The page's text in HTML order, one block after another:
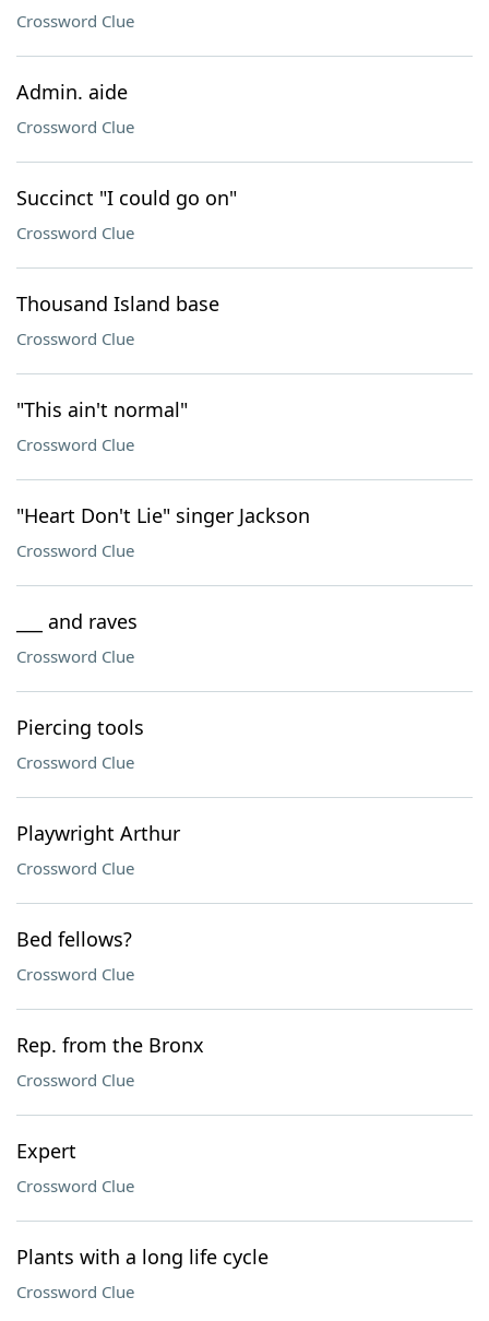
Crossword Clue
Admin. aide
Crossword Clue
Succinct "I could go on"
Crossword Clue
Thousand Island base
Crossword Clue
"This ain't normal"
Crossword Clue
"Heart Don't Lie" singer Jackson
Crossword Clue
___ and raves
Crossword Clue
Piercing tools
Crossword Clue
Playwright Arthur
Crossword Clue
Bed fellows?
Crossword Clue
Rep. from the Bronx
Crossword Clue
Expert
Crossword Clue
Plants with a long life cycle
Crossword Clue